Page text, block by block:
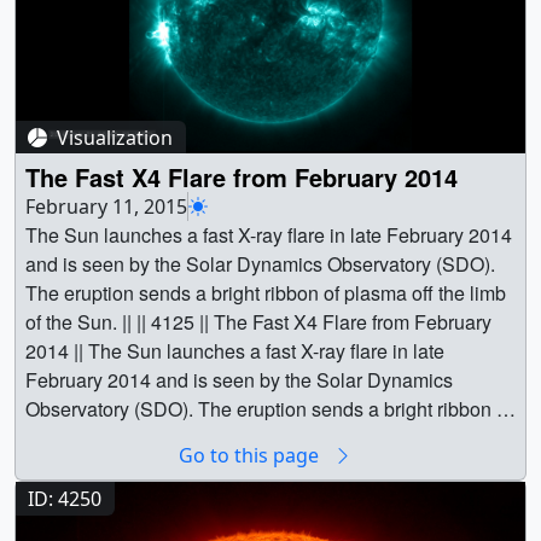
Visualization
The Fast X4 Flare from February 2014
February 11, 2015
The Sun launches a fast X-ray flare in late February 2014
and is seen by the Solar Dynamics Observatory (SDO).
The eruption sends a bright ribbon of plasma off the limb
of the Sun. || || 4125 || The Fast X4 Flare from February
2014 || The Sun launches a fast X-ray flare in late
February 2014 and is seen by the Solar Dynamics
Observatory (SDO). The eruption sends a bright ribbon of
seen in the SDO/AIA 13.1nm filter. ||
Feb2014XFlare_131A_stand.HD1080i.00226.jpg
(1920x1080) [227.1 KB] ||
Go to this page
ID: 4250